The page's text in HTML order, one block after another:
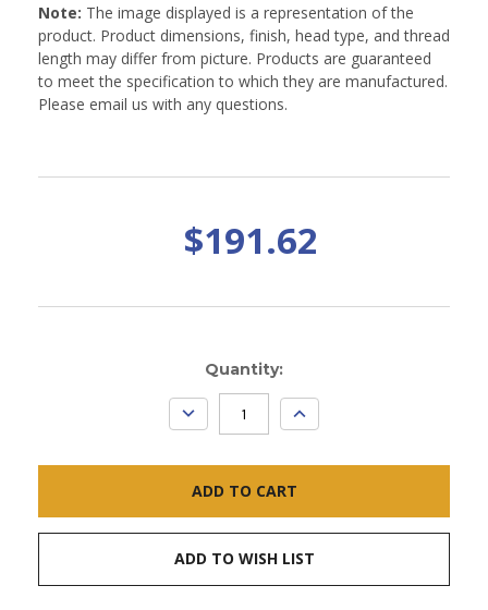
Note: The image displayed is a representation of the
product. Product dimensions, finish, head type, and thread
length may differ from picture. Products are guaranteed
to meet the specification to which they are manufactured.
Please email us with any questions.
$191.62
Quantity:
DECREASE
QUANTITY:
INCREASE
QUANTITY:
ADD TO WISH LIST